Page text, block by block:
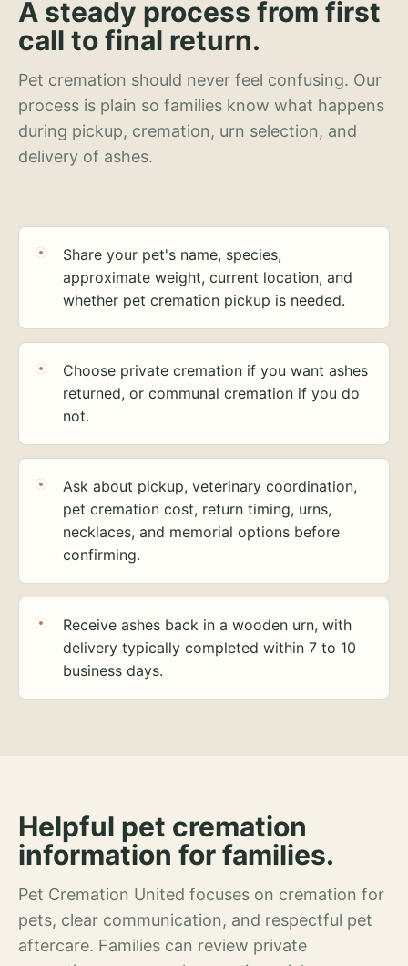
A steady process from first
call to final return.
Pet cremation should never feel confusing. Our
process is plain so families know what happens
during pickup, cremation, urn selection, and
delivery of ashes.
Share your pet's name, species,
approximate weight, current location, and
whether pet cremation pickup is needed.
Choose private cremation if you want ashes
returned, or communal cremation if you do
not.
Ask about pickup, veterinary coordination,
pet cremation cost, return timing, urns,
necklaces, and memorial options before
confirming.
Receive ashes back in a wooden urn, with
delivery typically completed within 7 to 10
business days.
Helpful pet cremation
information for families.
Pet Cremation United focuses on cremation for
pets, clear communication, and respectful pet
aftercare. Families can review private